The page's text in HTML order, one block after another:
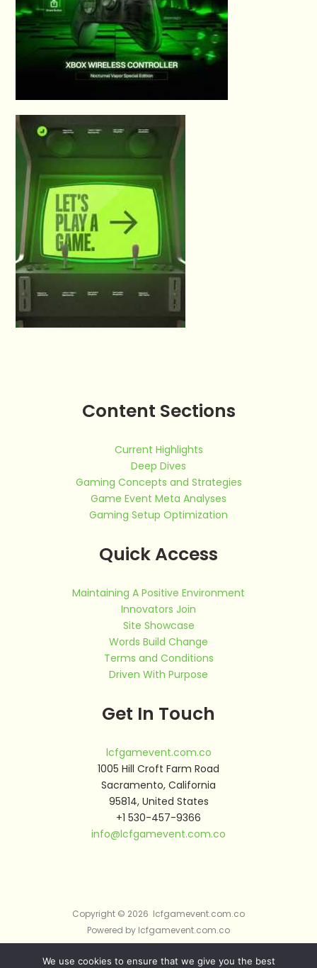
Content Sections
Current Highlights
Deep Dives
Gaming Concepts and Strategies
Game Event Meta Analyses
Gaming Setup Optimization
Quick Access
Maintaining A Positive Environment
Innovators Join
Site Showcase
Words Build Change
Terms and Conditions
Driven With Purpose
Get In Touch
lcfgamevent.com.co
1005 Hill Croft Farm Road
Sacramento, California
95814, United States
+1 530-457-9366
info@lcfgamevent.com.co
Copyright © 2026 lcfgamevent.com.co
Powered by lcfgamevent.com.co
Sitemap
We use cookies to ensure that we give you the best